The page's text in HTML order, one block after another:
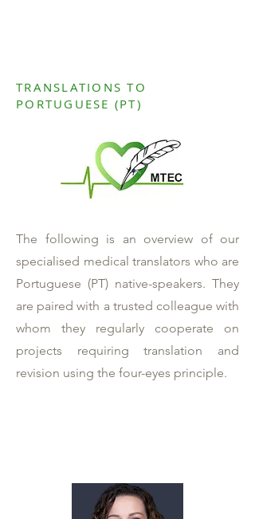
TRANSLATIONS TO
PORTUGUESE (PT)
The following is an overview of our
specialised medical translators who are
Portuguese (PT) native-speakers. They
are paired with a trusted colleague with
whom they regularly cooperate on
projects requiring translation and
revision using the four-eyes principle.